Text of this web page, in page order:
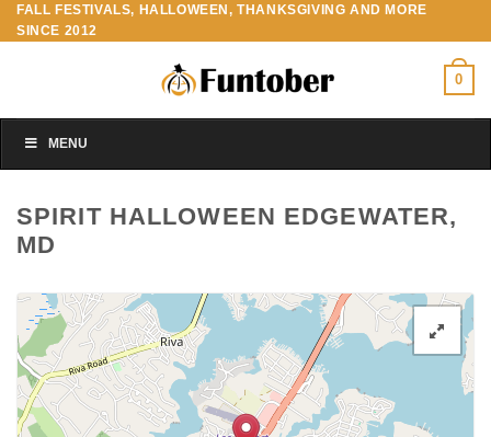
Skip
to
FALL FESTIVALS, HALLOWEEN, THANKSGIVING AND MORE
SINCE 2012
0
MENU
SPIRIT HALLOWEEN EDGEWATER,
MD